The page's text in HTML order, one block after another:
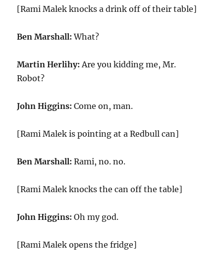
[Rami Malek knocks a drink off of their table]
Ben Marshall: What?
Martin Herlihy: Are you kidding me, Mr.
Robot?
John Higgins: Come on, man.
[Rami Malek is pointing at a Redbull can]
Ben Marshall: Rami, no. no.
[Rami Malek knocks the can off the table]
John Higgins: Oh my god.
[Rami Malek opens the fridge]